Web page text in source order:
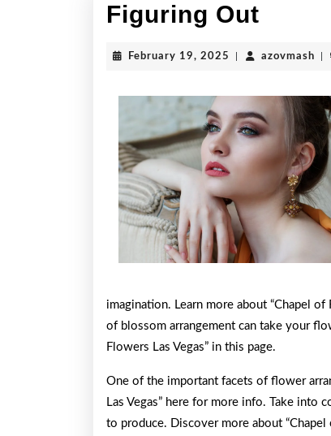
Figuring Out
February 19, 2025 Februaryazovmash
imagination. Learn more about “Chapel
of blossom arrangement can take your
Flowers Las Vegas” in this page.
One of the important facets of flower
Las Vegas” here for more info. Take into
to produce. Discover more about